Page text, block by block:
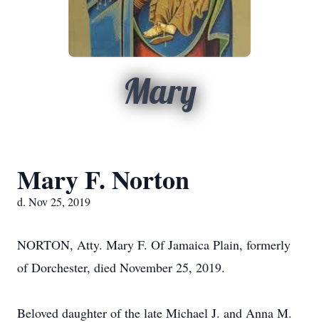
Mary
Mary F. Norton
d. Nov 25, 2019
NORTON, Atty. Mary F. Of Jamaica Plain, formerly
of Dorchester, died November 25, 2019.
Beloved daughter of the late Michael J. and Anna M.